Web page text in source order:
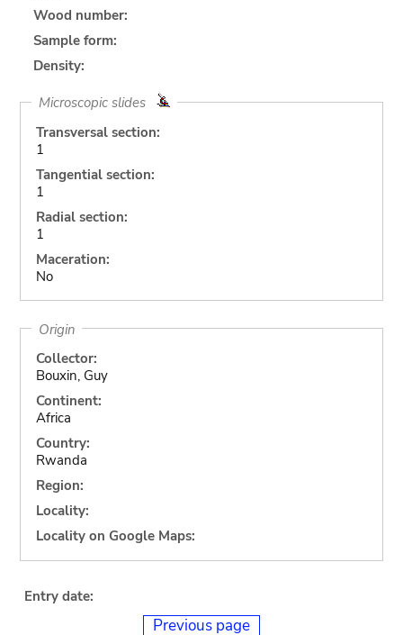
Wood number:
Sample form:
Density:
Microscopic slides
Transversal section:
1
Tangential section:
1
Radial section:
1
Maceration:
No
Origin
Collector:
Bouxin, Guy
Continent:
Africa
Country:
Rwanda
Region:
Locality:
Locality on Google Maps:
Entry date:
Previous page